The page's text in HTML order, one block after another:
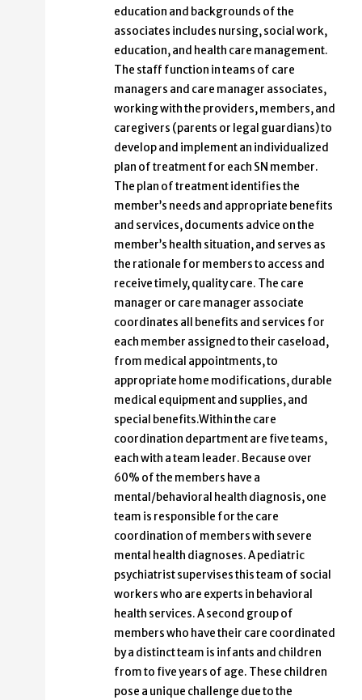
education and backgrounds of the
associates includes nursing, social work,
education, and health care management.
The staff function in teams of care
managers and care manager associates,
working with the providers, members, and
caregivers (parents or legal guardians) to
develop and implement an individualized
plan of treatment for each SN member.
The plan of treatment identifies the
member’s needs and appropriate benefits
and services, documents advice on the
member’s health situation, and serves as
the rationale for members to access and
receive timely, quality care. The care
manager or care manager associate
coordinates all benefits and services for
each member assigned to their caseload,
from medical appointments, to
appropriate home modifications, durable
medical equipment and supplies, and
special benefits.Within the care
coordination department are five teams,
each with a team leader. Because over
60% of the members have a
mental/behavioral health diagnosis, one
team is responsible for the care
coordination of members with severe
mental health diagnoses. A pediatric
psychiatrist supervises this team of social
workers who are experts in behavioral
health services. A second group of
members who have their care coordinated
by a distinct team is infants and children
from to five years of age. These children
pose a unique challenge due to the